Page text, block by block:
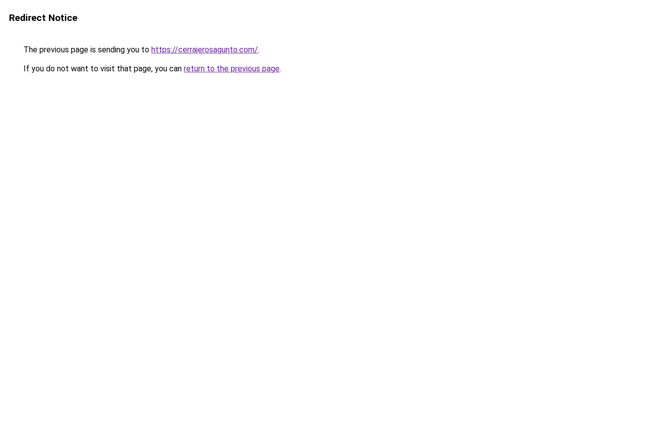
Redirect Notice
The previous page is sending you to https://cerrajerosagunto.com/.
If you do not want to visit that page, you can return to the previous page.